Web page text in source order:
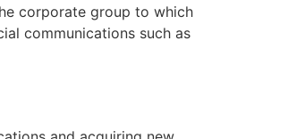
corporate group to which
communications such as